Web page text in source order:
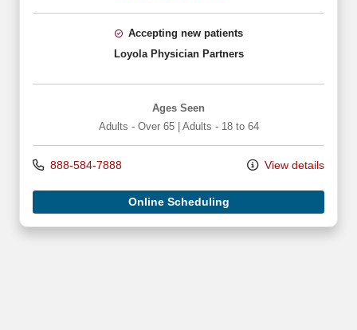
Accepting new patients
Loyola Physician Partners
Ages Seen
Adults - Over 65
Adults - 18 to 64
888-584-7888 View details
Online Scheduling